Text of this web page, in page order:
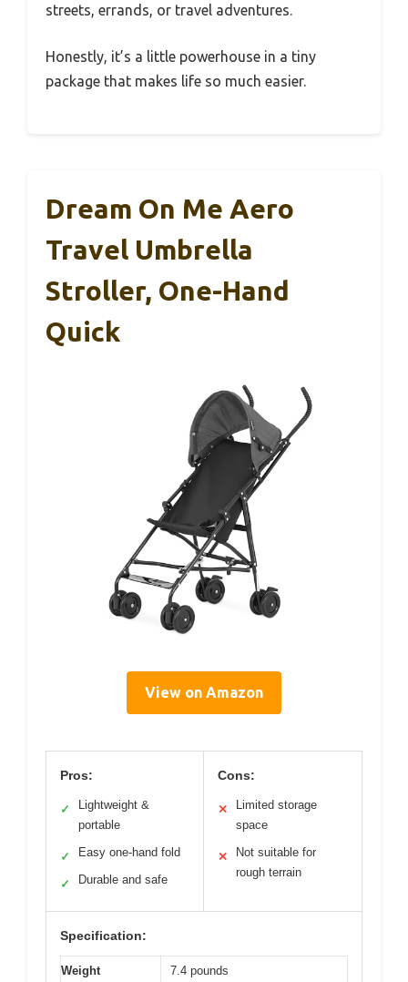
streets, errands, or travel adventures.
Honestly, it’s a little powerhouse in a tiny
package that makes life so much easier.
Dream On Me Aero
Travel Umbrella
Stroller, One-Hand
Quick
View on Amazon
Pros:
✓
Lightweight &
portable
✓ Easy one-hand fold
✓ Durable and safe
Cons:
✕
Limited storage
space
✕
Not suitable for
rough terrain
Specification:
Weight 7.4 pounds